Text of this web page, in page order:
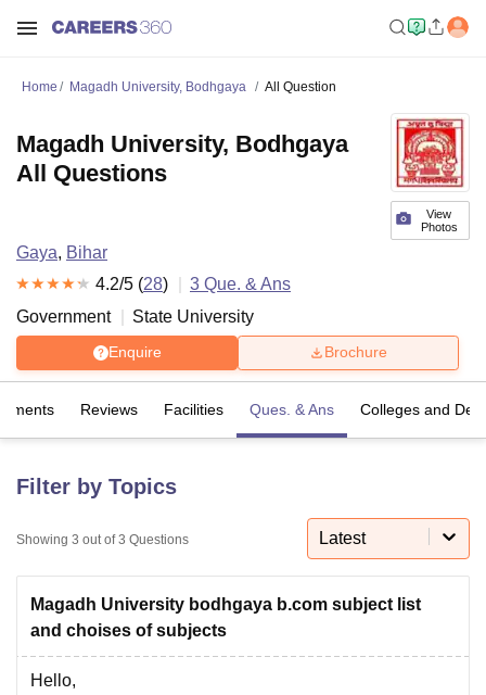
LucknowKMC ManipalKing George Medical College LucknowMMC
University Calcutta UniversityGuru Gobind Singh Indraprastha
UPES DehradunAmity University Noida
of Fundamental Research, Mumbai
Home Magadh University, Bodhgaya All Question
View
Photos
Magadh University, Bodhgaya
All Questions
Gaya, Bihar
4.2/5 (28) 3 Que. & Ans
Government
State University
Enquire Brochure
Reviews Facilities Ques. & Ans Colleges and
Filter by Topics
Showing 3 out of 3 Questions Latest
Magadh University bodhgaya b.com subject list
and choises of subjects
Hello,